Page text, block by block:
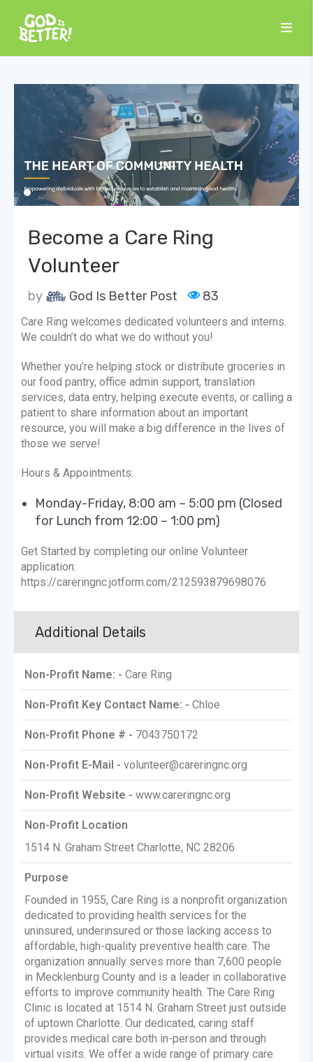
Become a Care Ring
Volunteer
by God Is Better Post 83
Care Ring welcomes dedicated volunteers and interns.
We couldn’t do what we do without you!
Whether you’re helping stock or distribute groceries in
our food pantry, office admin support, translation
services, data entry, helping execute events, or calling a
patient to share information about an important
resource, you will make a big difference in the lives of
those we serve!
Hours & Appointments:
Monday-Friday, 8:00 am – 5:00 pm (Closed
for Lunch from 12:00 – 1:00 pm)
Get Started by completing our online Volunteer
application:
https://careringnc.jotform.com/212593879698076
Additional Details
Non-Profit Name: - Care Ring
Non-Profit Key Contact Name: - Chloe
Non-Profit Phone # - 7043750172
Non-Profit E-Mail - volunteer@careringnc.org
Non-Profit Website - www.careringnc.org
Non-Profit Location
1514 N. Graham Street Charlotte, NC 28206
Purpose
Founded in 1955, Care Ring is a nonprofit organization
dedicated to providing health services for the
uninsured, underinsured or those lacking access to
affordable, high-quality preventive health care. The
organization annually serves more than 7,600 people
in Mecklenburg County and is a leader in collaborative
efforts to improve community health. The Care Ring
Clinic is located at 1514 N. Graham Street just outside
of uptown Charlotte. Our dedicated, caring staff
provides medical care both in-person and through
virtual visits. We offer a wide range of primary care